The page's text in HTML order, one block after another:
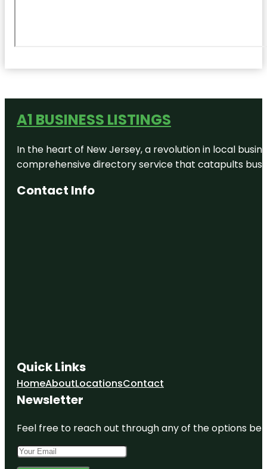
A1 BUSINESS LISTINGS
In the heart of New Jersey, a revolution in local
comprehensive directory service that catapults
Contact Info
Quick Links
HomeAboutLocationsContact
Newsletter
Feel free to reach out through any of the options